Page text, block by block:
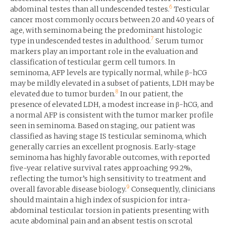
abdominal testes than all undescended testes.6 Testicular
cancer most commonly occurs between 20 and 40 years of
age, with seminoma being the predominant histologic
type in undescended testes in adulthood.7 Serum tumor
markers play an important role in the evaluation and
classification of testicular germ cell tumors. In
seminoma, AFP levels are typically normal, while β-hCG
may be mildly elevated in a subset of patients, LDH may be
elevated due to tumor burden.8 In our patient, the
presence of elevated LDH, a modest increase in β-hCG, and
a normal AFP is consistent with the tumor marker profile
seen in seminoma. Based on staging, our patient was
classified as having stage IS testicular seminoma, which
generally carries an excellent prognosis. Early-stage
seminoma has highly favorable outcomes, with reported
five-year relative survival rates approaching 99.2%,
reflecting the tumor’s high sensitivity to treatment and
overall favorable disease biology.9 Consequently, clinicians
should maintain a high index of suspicion for intra-
abdominal testicular torsion in patients presenting with
acute abdominal pain and an absent testis on scrotal